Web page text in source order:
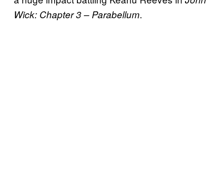
Wick: Chapter 3 – Parabellum.